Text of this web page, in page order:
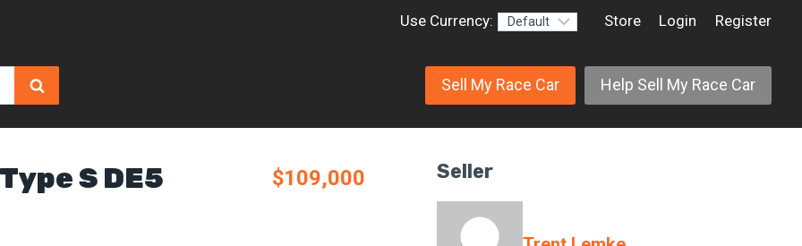
Use Currency: Store Login Register
Sell My Race Car Help Sell My Race Car
S DE5 $109,000 Seller